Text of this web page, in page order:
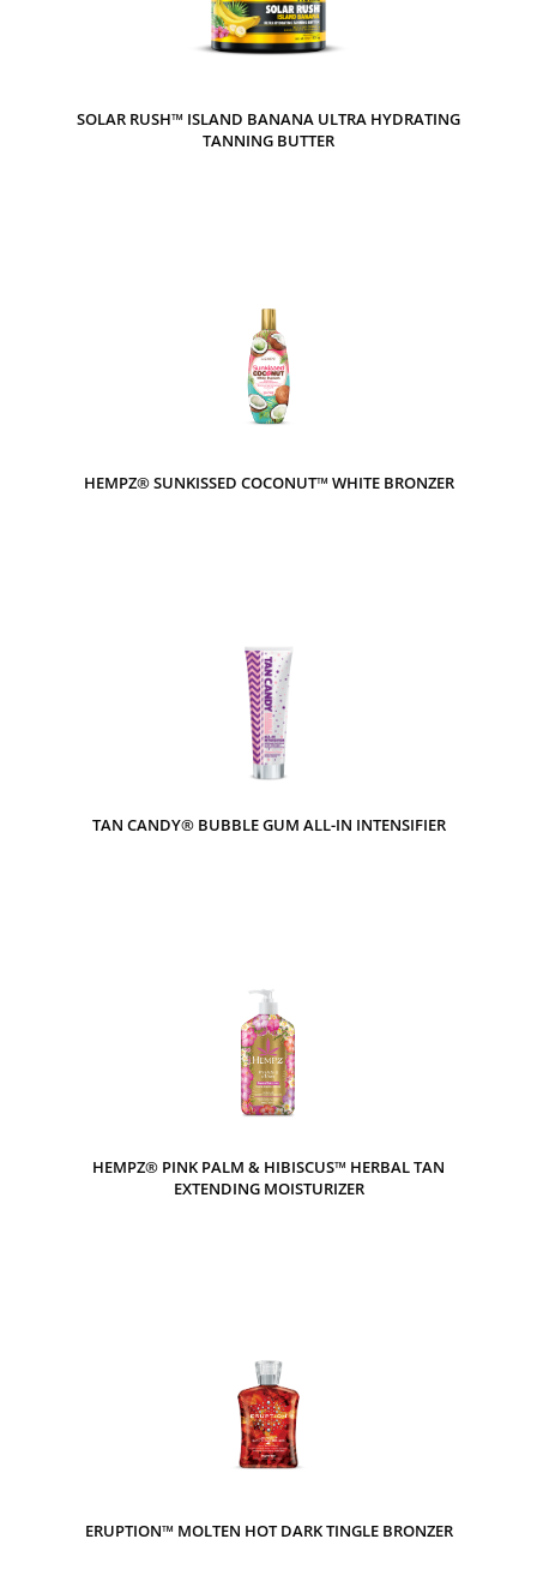
SOLAR RUSH™ ISLAND BANANA ULTRA HYDRATING
TANNING BUTTER
HEMPZ® SUNKISSED COCONUT™ WHITE BRONZER
TAN CANDY® BUBBLE GUM ALL-IN INTENSIFIER
HEMPZ® PINK PALM & HIBISCUS™ HERBAL TAN
EXTENDING MOISTURIZER
ERUPTION™ MOLTEN HOT DARK TINGLE BRONZER